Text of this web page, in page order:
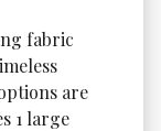
fabric
are
1 large